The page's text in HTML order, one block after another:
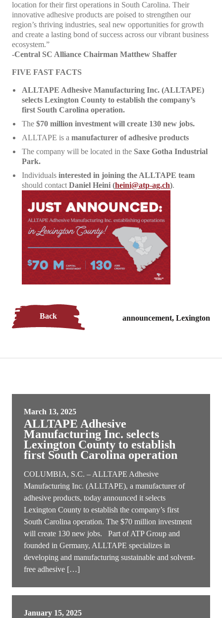
location for their first operations in South Carolina. Their
innovative adhesive products are poised to strengthen our
region’s thriving industries, seal new opportunities for growth
and create a lasting bond of success across our vibrant business
ecosystem.”
-Central SC Alliance Chairman Matthew Shaffer
FIVE FAST FACTS
ALLTAPE Adhesive Manufacturing Inc. (ALLTAPE)
selects Lexington County to establish the company’s
first South Carolina operation.
The $70 million investment will create 130 new jobs.
ALLTAPE is a manufacturer of adhesive products
The company will be located in the Saxe Gotha Industrial
Park.
Individuals interested in joining the ALLTAPE team
should contact Daniel Heini (heini@atp-ag.ch).
Back announcement, Lexington
March 13, 2025
ALLTAPE Adhesive
Manufacturing Inc. selects
Lexington County to establish
first South Carolina operation
COLUMBIA, S.C. – ALLTAPE Adhesive
Manufacturing Inc. (ALLTAPE), a manufacturer of
adhesive products, today announced it selects
Lexington County to establish the company’s first
South Carolina operation. The $70 million investment
will create 130 new jobs. Part of ATP Group and
founded in Germany, ALLTAPE specializes in
developing and manufacturing sustainable and solvent-
free adhesive […]
January 15, 2025